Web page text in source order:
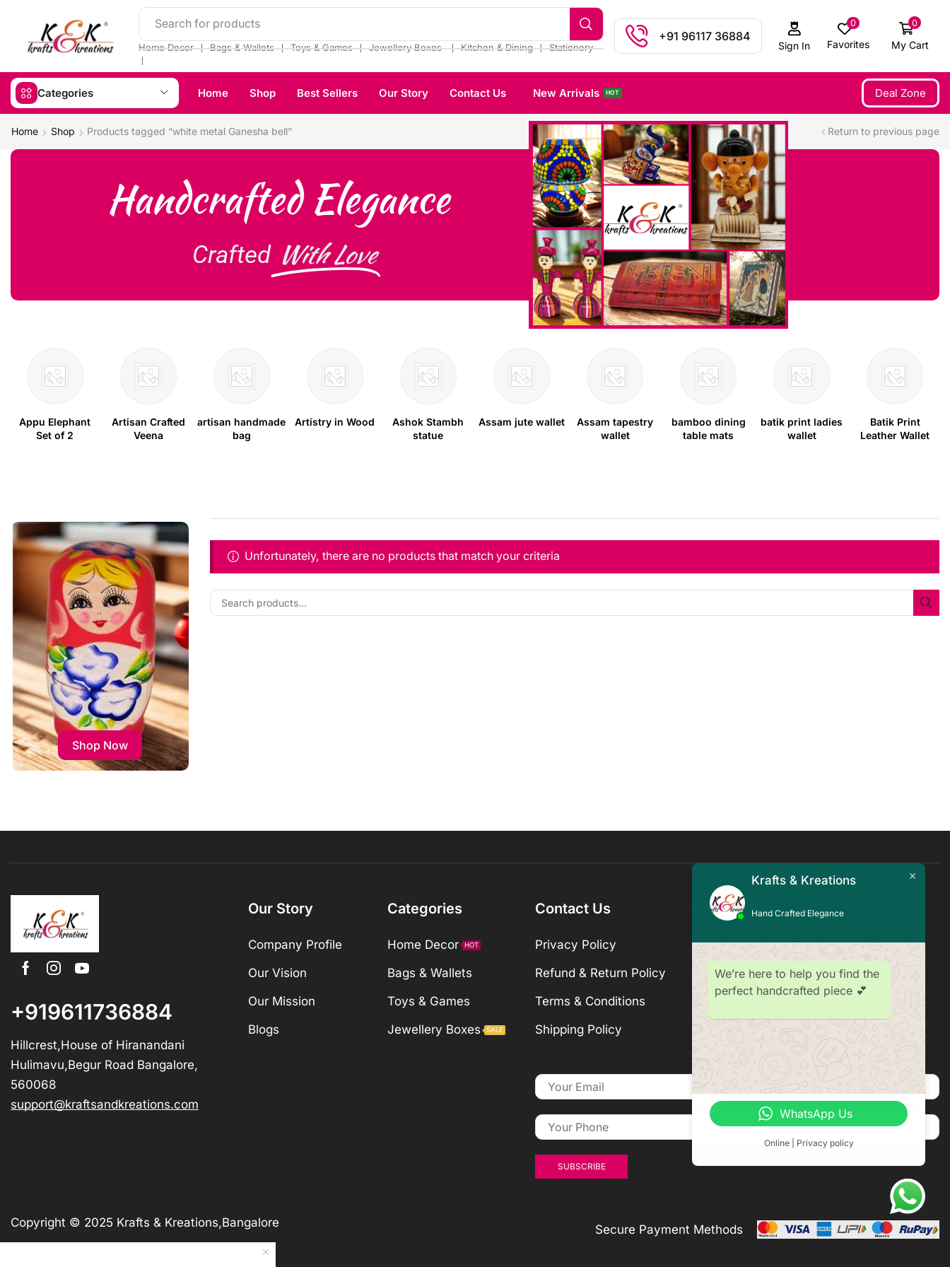
Search for products
Home Decor ❘ Bags & Wallets ❘ Toys & Games ❘ Jewellery Boxes ❘ Kitchen & Dining ❘ Stationery
❘
+91 96117 36884
Sign In
0
Favorites
0
My Cart
Categories Home Shop Best Sellers Our Story Contact Us New Arrivals HOT Deal Zone
Home Shop Products tagged “white metal Ganesha bell” Return to previous page
Handcrafted Elegance
Crafted With Love
Appu Elephant
Set of 2
Artisan Crafted
Veena
artisan handmade
bag
Artistry in Wood
Ashok Stambh
statue
Assam jute wallet
Assam tapestry
wallet
bamboo dining
table mats
batik print ladies
wallet
Batik Print
Leather Wallet
Shop Now
Unfortunately, there are no products that match your criteria
+919611736884
Hillcrest,House of Hiranandani
Hulimavu,Begur Road Bangalore,
560068
support@kraftsandkreations.com
Our Story
Company Profile
Our Vision
Our Mission
Blogs
Categories
Home Decor HOT
Bags & Wallets
Toys & Games
Jewellery Boxes
SALE
Contact Us
Privacy Policy
Refund & Return Policy
Terms & Conditions
Shipping Policy
Quick Links
Blogs
Subscription
Become a Seller
Copyright © 2025 Krafts & Kreations,Bangalore Secure Payment Methods
Krafts & Kreations
Hand Crafted Elegance
We’re here to help you find the
perfect handcrafted piece 💕
WhatsApp Us
Online | Privacy policy